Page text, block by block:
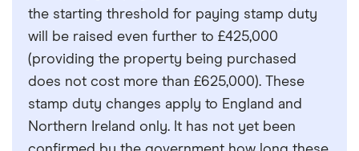
the starting threshold for paying stamp duty
will be raised even further to £425,000
(providing the property being purchased
does not cost more than £625,000). These
stamp duty changes apply to England and
Northern Ireland only. It has not yet been